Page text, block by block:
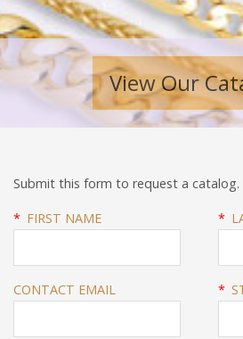
View Our
Submit this form to request a catalog.
* FIRST NAME *
CONTACT EMAIL *